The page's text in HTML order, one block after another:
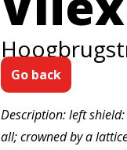
Go back
Description: left
all; crowned by a